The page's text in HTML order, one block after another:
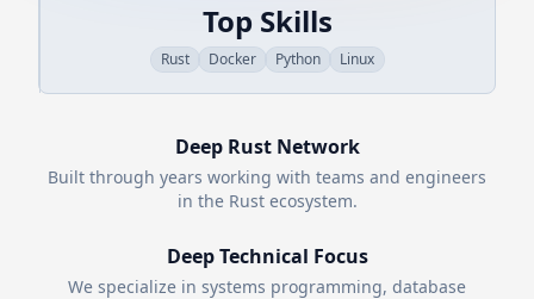
Top Skills
Rust Docker Python Linux
Deep RustNetwork
Built through years working with teams and engineers
in the Rustecosystem.
Deep Technical Focus
We specialize in systems programming, database